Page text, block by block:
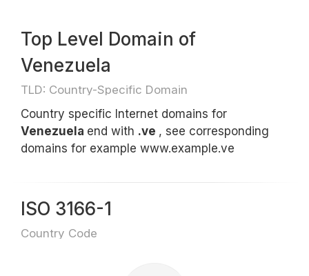
Top Level Domain of
Venezuela
TLD: Country-Specific Domain
Country specific Internet domains for
Venezuela end with .ve , see corresponding
domains for example www.example.ve
ISO 3166-1
Country Code